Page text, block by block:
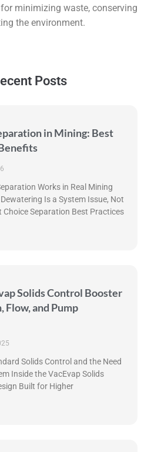
minimizing waste, conserving
the environment.
Posts
in Mining: Best
Works in Real Mining
Is a System Issue, Not
Separation Best Practices
Solids Control Booster
Flow, and Pump
Solids Control and the Need
Inside the VacEvap Solids
Built for Higher